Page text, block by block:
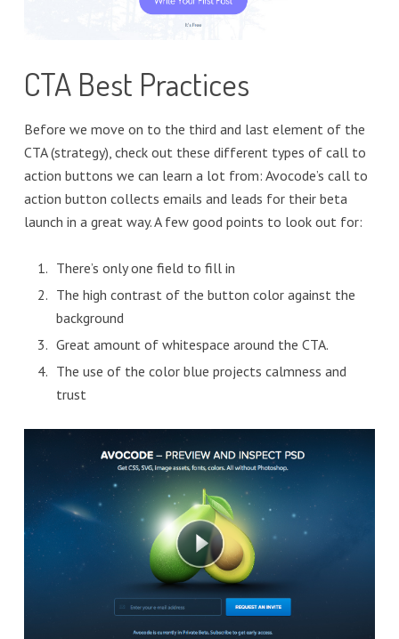
CTA Best Practices
Before we move on to the third and last element of the
CTA (strategy), check out these different types of call to
action buttons we can learn a lot from: Avocode’s call to
action button collects emails and leads for their beta
launch in a great way. A few good points to look out for:
There’s only one field to fill in
The high contrast of the button color against the
background
Great amount of whitespace around the CTA.
The use of the color blue projects calmness and
trust